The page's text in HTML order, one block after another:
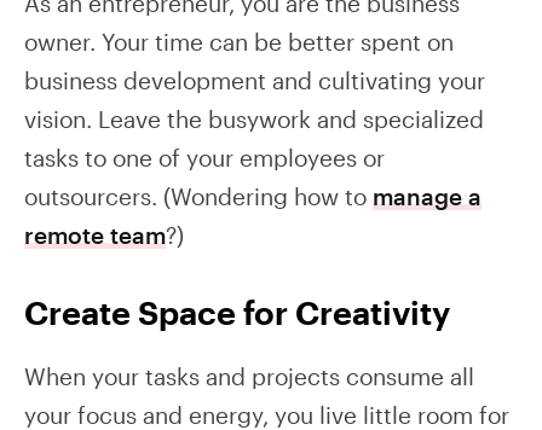
owner. Your time can be better spent on
business development and cultivating your
vision. Leave the busywork and specialized
tasks to one of your employees or
outsourcers. (Wondering how to manage a
remote team?)
Create Space for Creativity
When your tasks and projects consume all
your focus and energy, you live little room for